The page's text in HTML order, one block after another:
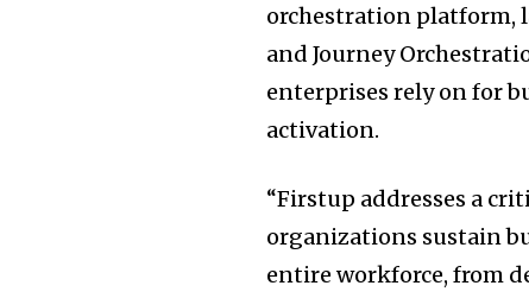
orchestration platform,
and Journey
enterprises rely on for
activation.
“Firstup addresses a
organizations sustain
entire workforce, from